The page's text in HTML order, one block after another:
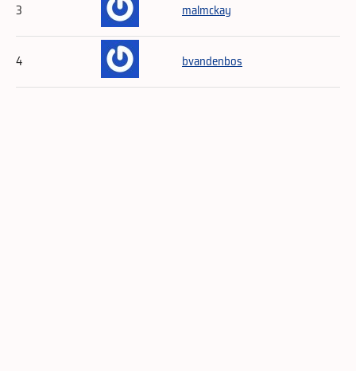
3 malmckay
4 bvandenbos